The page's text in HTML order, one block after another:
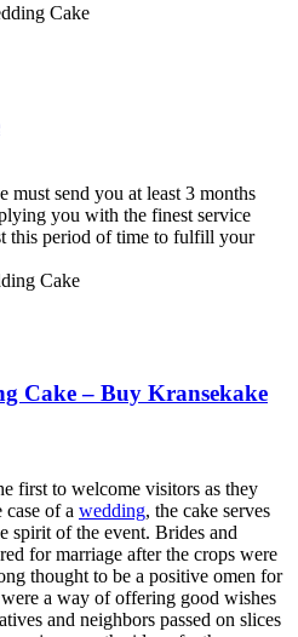
must send you at least 3 months
you with the finest service
this period of time to fulfill your
Cake – Buy Kransekake
first to welcome visitors as they
of a wedding, the cake serves
spirit of the event. Brides and
for marriage after the crops were
thought to be a positive omen for
a way of offering good wishes
and neighbors passed on slices